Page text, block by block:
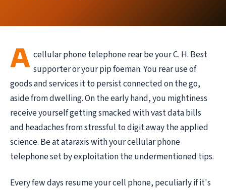
A cellular phone telephone rear be your C. H. Best
supporter or your pip foeman. You rear use of
goods and services it to persist connected on the go,
aside from dwelling. On the early hand, you mightiness
receive yourself getting smacked with vast data bills
and headaches from stressful to digit away the applied
science. Be at ataraxis with your cellular phone
telephone set by exploitation the undermentioned tips.
Every few days resume your cell phone, peculiarly if it's